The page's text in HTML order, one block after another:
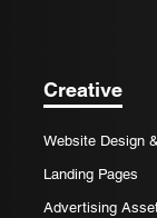
Creative
Website Design
Landing Pages
Advertising